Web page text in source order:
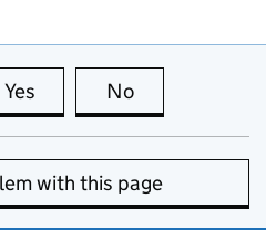
Yes this page is useful
No
with this page